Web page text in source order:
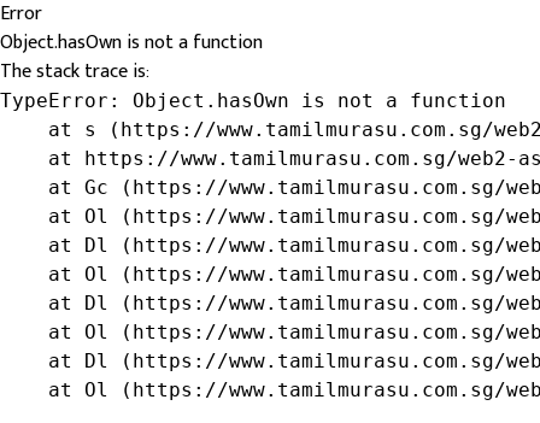
Error
Object.hasOwn is not a function
The stack trace is:
TypeError: Object.hasOwn is not a function
at s (https://www.tamilmurasu.com.sg/
at https://www.tamilmurasu.com.sg/web2-
at Gc (https://www.tamilmurasu.com.sg/
at Ol (https://www.tamilmurasu.com.sg/
at Dl (https://www.tamilmurasu.com.sg/
at Ol (https://www.tamilmurasu.com.sg/
at Dl (https://www.tamilmurasu.com.sg/
at Ol (https://www.tamilmurasu.com.sg/
at Dl (https://www.tamilmurasu.com.sg/
at Ol (https://www.tamilmurasu.com.sg/